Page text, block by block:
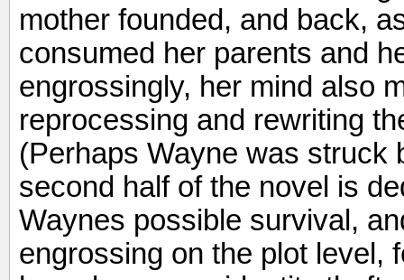
mother founded, and back,
consumed her parents and
engrossingly, her mind also
reprocessing and rewriting
(Perhaps Wayne was struck
second half of the novel is
Waynes possible survival,
engrossing on the plot level,